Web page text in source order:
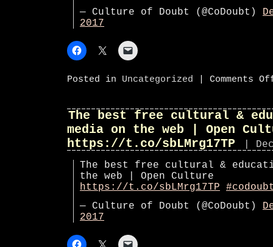
— Culture of Doubt (@CoDoubt)
2017
Posted in Uncategorized Comments
The best free cultural &
media on the web | Open
https://t.co/sbLMrg17TP
|
The best free cultural &
the web | Open Culture
https://t.co/sbLMrg17TP
— Culture of Doubt (@CoDoubt)
2017